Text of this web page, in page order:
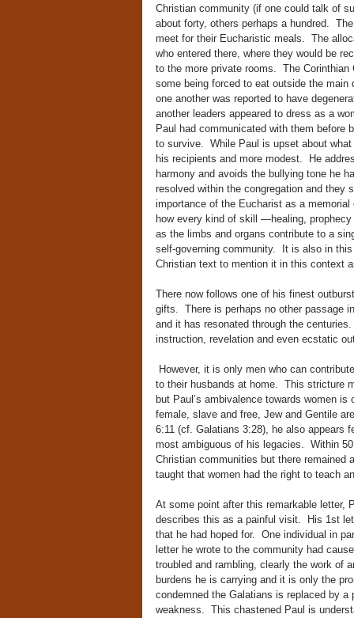
Christian community (if one could talk of
about forty, others perhaps a hundred.
meet for their Eucharistic meals. The
who entered there, where they would be
to the more private rooms. The
some being forced to eat outside the
one another was reported to have
another leaders appeared to dress as a
Paul had communicated with them before
to survive. While Paul is upset about
his recipients and more modest. He
harmony and avoids the bullying tone he
resolved within the congregation and
importance of the Eucharist as a
how every kind of skill —healing,
as the limbs and organs contribute to a
self-governing community. It is also in
Christian text to mention it in this context
There now follows one of his finest
gifts. There is perhaps no other passage
and it has resonated through the
instruction, revelation and even ecstatic
However, it is only men who can
to their husbands at home. This stricture
but Paul’s ambivalence towards women
female, slave and free, Jew and Gentile
6:11 (cf. Galatians 3:28), he also appears
most ambiguous of his legacies. Within
Christian communities but there remained
taught that women had the right to teach
At some point after this remarkable letter,
describes this as a painful visit. His 1st
that he had hoped for. One individual in
letter he wrote to the community had
troubled and rambling, clearly the work of
burdens he is carrying and it is only the
condemned the Galatians is replaced by
weakness. This chastened Paul is